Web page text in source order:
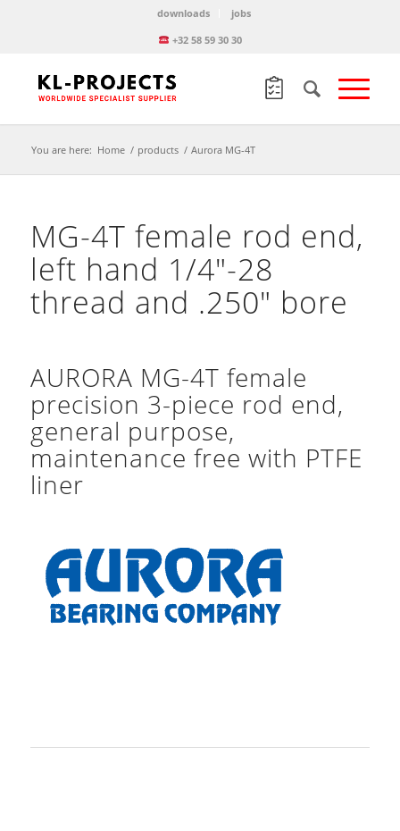
downloads
jobs
+32 58 59 30 30
You are here: Home / products / Aurora MG-4T
MG-4T female rod end,
left hand 1/4″-28
thread and .250″ bore
AURORA MG-4T female
precision 3-piece rod end,
general purpose,
maintenance free with PTFE
liner